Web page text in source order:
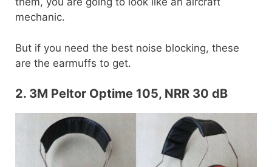
mechanic.
But if you need the best noise blocking, these
are the earmuffs to get.
2. 3M Peltor Optime 105, NRR 30 dB